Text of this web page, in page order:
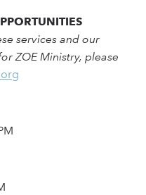
services and our
ZOE Ministry, please